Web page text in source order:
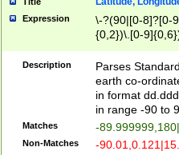
Expression
\-?(90|[0-8]?[0-
{0,2})\.[0-
Description
Parses
earth co-
in format
in range -90 to
Matches -
Non-Matches -